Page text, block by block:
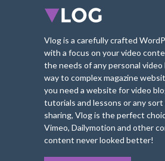
Vlog is a carefully crafted
with a focus on your video
the needs of any personal video
way to complex magazine
you need a website for video
tutorials and lessons or any sort
sharing, Vlog is the perfect
Vimeo, Dailymotion and other
content never looked better!